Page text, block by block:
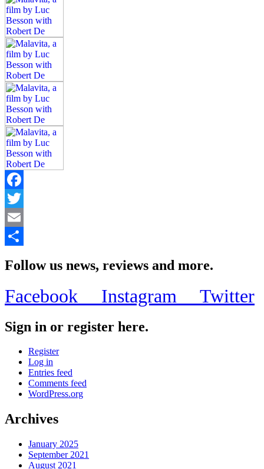
Facebook
Twitter
Email
Follow us news, reviews and more.
Facebook Instagram Twitter
Sign in or register here.
Register
Log in
Entries feed
Comments feed
WordPress.org
Archives
January 2025
September 2021
August 2021